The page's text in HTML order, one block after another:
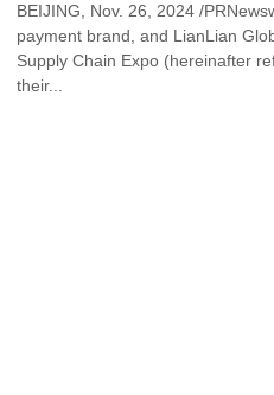
BEIJING, Nov. 26, 2024 /
payment brand, and LianLian
Supply Chain Expo (hereinafter
their...